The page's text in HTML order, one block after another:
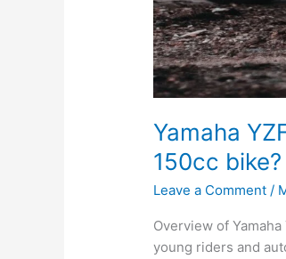
Yamaha
150cc bike?
Leave a Comment /
Overview of
young riders and